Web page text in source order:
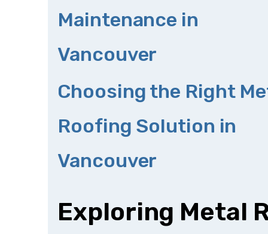
Maintenance in
Vancouver
Choosing the Right
Roofing Solution in
Vancouver
Exploring Metal